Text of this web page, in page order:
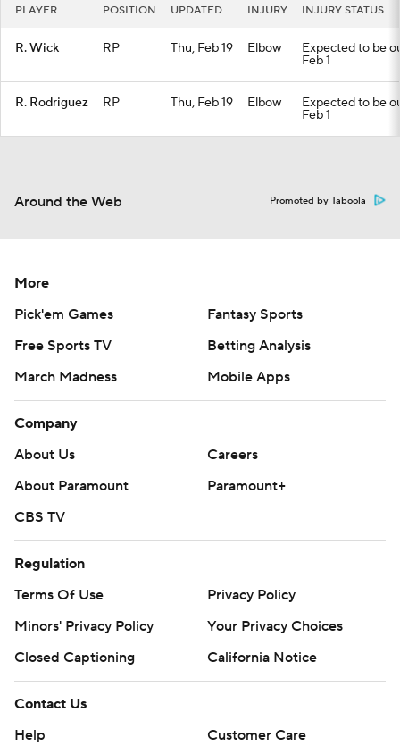
PLAYER POSITION UPDATED INJURY INJURY STATUS
R. Wick RP Thu, Feb 19 Elbow Expected to be
Feb 1
R. Rodriguez RP Thu, Feb 19 Elbow Expected to be
Feb 1
Around the Web Promoted by Taboola
More
Pick'em Games
Fantasy Sports
Free Sports TV
Betting Analysis
March Madness
Mobile Apps
Company
About Us
Careers
About Paramount
Paramount+
CBS TV
Regulation
Terms Of Use
Privacy Policy
Minors' Privacy Policy
Your Privacy Choices
Closed Captioning
California Notice
Contact Us
Help
Customer Care